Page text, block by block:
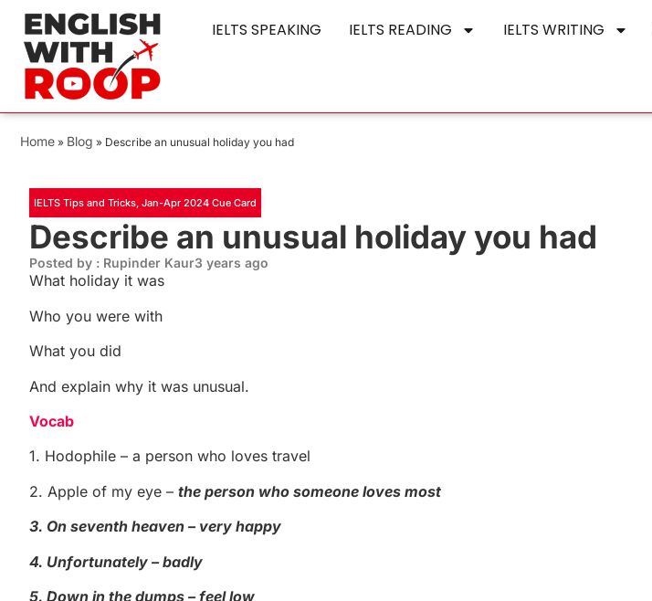
IELTS SPEAKING IELTS READING IELTS WRITING
Home » Blog » Describe an unusual holiday you had
IELTS Tips and Tricks, Jan-Apr 2024 Cue Card
Describe an unusual holiday you had
Posted by : Rupinder Kaur3 years ago
What holiday it was
Who you were with
What you did
And explain why it was unusual.
Vocab
1. Hodophile – a person who loves travel
2. Apple of my eye – the person who someone loves most
3. On seventh heaven – very happy
4. Unfortunately – badly
5. Down in the dumps – feel low